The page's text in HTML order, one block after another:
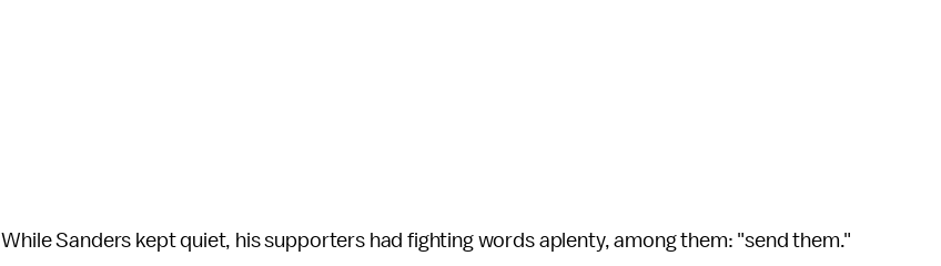
While Sanders kept quiet, his supporters had fighting words aplenty, among them: "send them."